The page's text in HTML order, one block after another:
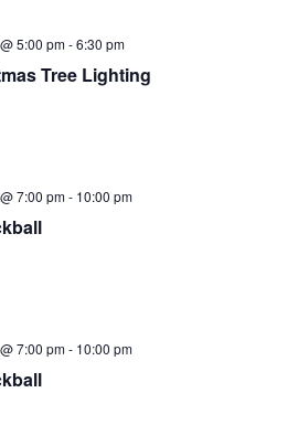
Tree Lighting
5:00 pm-6:30 pm
7:00 pm- 10:00 pm
7:00 pm- 10:00 pm